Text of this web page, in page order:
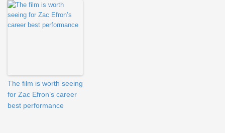
The film is worth seeing
for Zac Efron’s career
best performance